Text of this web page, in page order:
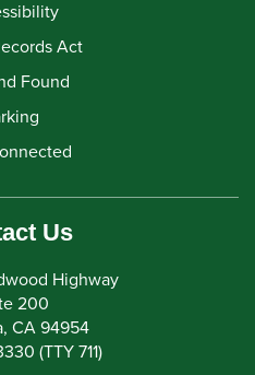
Act
Found
Us
Highway
200
CA 94954
(TTY 711)